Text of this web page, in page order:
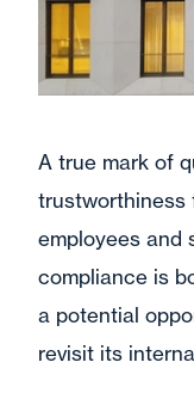
A true mark of
trustworthiness
employees and
compliance is
a potential
revisit its